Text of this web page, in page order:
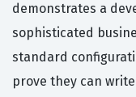
demonstrates a
sophisticated
standard
prove they can